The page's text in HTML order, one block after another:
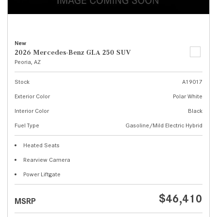
New
2026 Mercedes-Benz GLA 250 SUV
Peoria, AZ
Stock
A19017
Exterior Color
Polar White
Interior Color
Black
Fuel Type
Gasoline/Mild Electric Hybrid
Heated Seats
Rearview Camera
Power Liftgate
MSRP $46,410